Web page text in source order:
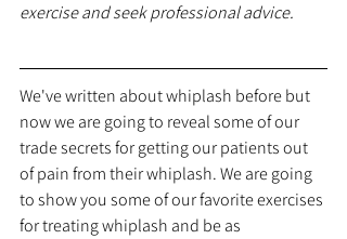
exercise and seek professional advice.
We've written about whiplash before but
now we are going to reveal some of our
trade secrets for getting our patients out
of pain from their whiplash. We are going
to show you some of our favorite exercises
for treating whiplash and be as